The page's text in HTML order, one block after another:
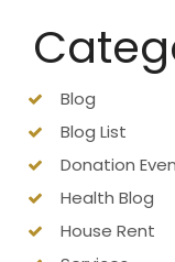
Blog
Blog List
Donation
Health Blog
House Rent